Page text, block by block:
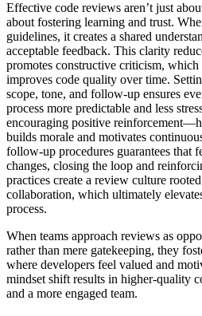
Effective code reviews aren’t just
about fostering learning and trust.
guidelines, it creates a shared
acceptable feedback. This clarity
promotes constructive criticism, which
improves code quality over time.
scope, tone, and follow-up ensures
process more predictable and less
encouraging positive
builds morale and motivates
follow-up procedures guarantees that
changes, closing the loop and
practices create a review culture
collaboration, which ultimately
process.
When teams approach reviews as
rather than mere gatekeeping, they
where developers feel valued and
mindset shift results in higher-quality
and a more engaged team.